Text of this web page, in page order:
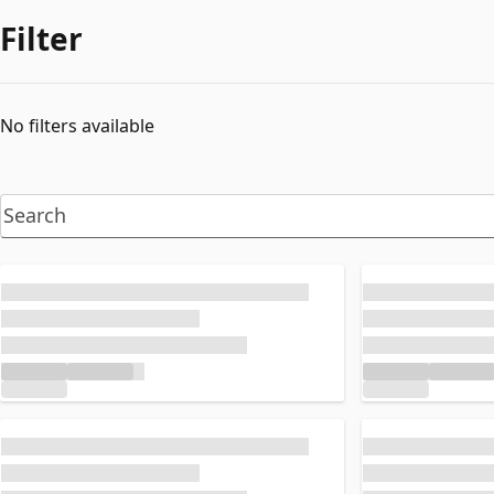
Filter
No filters available
Loading... Loading...
Loading... Loading...